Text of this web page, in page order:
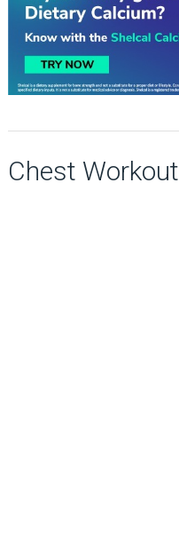
Chest Workout